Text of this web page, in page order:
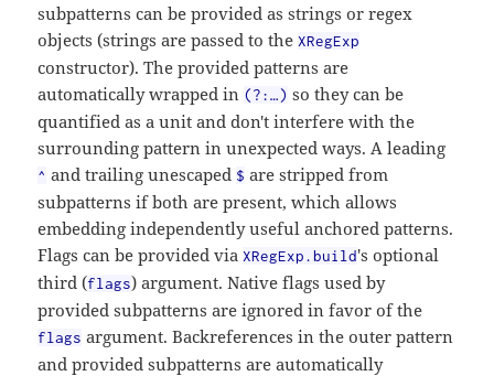
subpatterns can be provided as strings or regex
objects (strings are passed to theXRegExp
constructor). The provided patterns are
automatically wrapped in (?:…) so they can be
quantified as a unit and don't interfere with the
surrounding pattern in unexpected ways. A leading
^ and trailing unescaped $ are stripped from
subpatterns if both are present, which allows
embedding independently useful anchored patterns.
Flags can be provided viaXRegExp.build's optional
third (flags) argument. Native flags used by
provided subpatterns are ignored in favor of the
flags argument. Backreferences in the outer pattern
and provided subpatterns are automatically